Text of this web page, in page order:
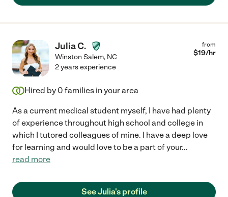
Julia C.
Winston Salem, NC
from
$19/hr
2 years experience
Hired by 0 families in your area
As a current medical student myself, I have had plenty
of experience throughout high school and college in
which I tutored colleagues of mine. I have a deep love
for learning and would love to be a part of your...
read more
See Julia's profile